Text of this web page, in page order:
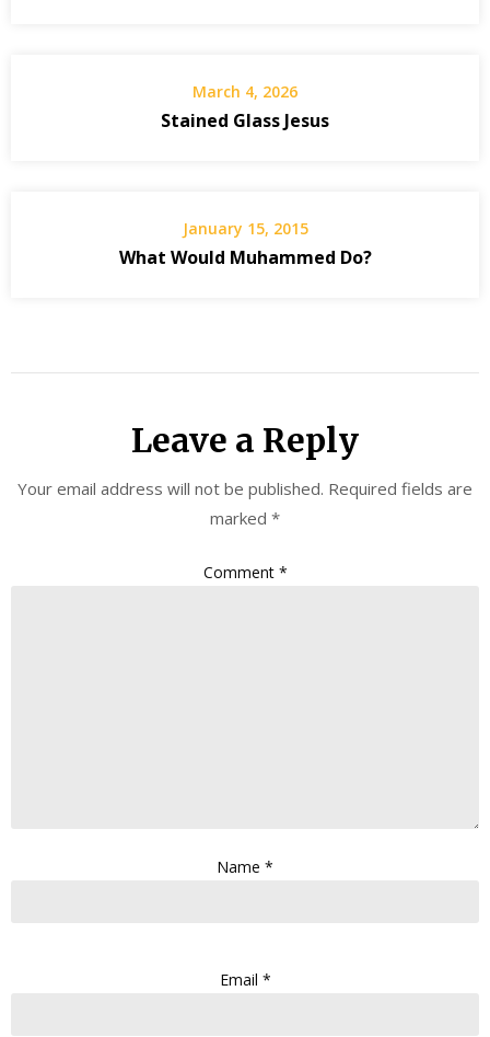
March 4, 2026
Stained Glass Jesus
January 15, 2015
What Would Muhammed Do?
Leave a Reply
Your email address will not be published. Required fields are
marked *
Comment *
Name *
Email *